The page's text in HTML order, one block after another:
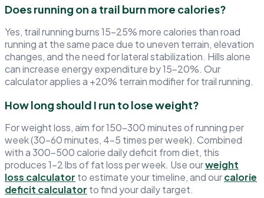
Does running on a trail burn more calories?
Yes, trail running burns 15–25% more calories than road
running at the same pace due to uneven terrain, elevation
changes, and the need for lateral stabilization. Hills alone
can increase energy expenditure by 15–20%. Our
calculator applies a +20% terrain modifier for trail running.
How long should I run to lose weight?
For weight loss, aim for 150–300 minutes of running per
week (30–60 minutes, 4–5 times per week). Combined
with a 300–500 calorie daily deficit from diet, this
produces 1–2 lbs of fat loss per week. Use ourweight
loss calculator to estimate your timeline, and ourcalorie
deficit calculator to find your daily target.